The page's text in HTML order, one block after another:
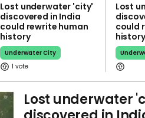
Lost underwater 'city'
discovered in India
could rewrite human
history
Underwater City
1
Lost
could
history
Lost underwater